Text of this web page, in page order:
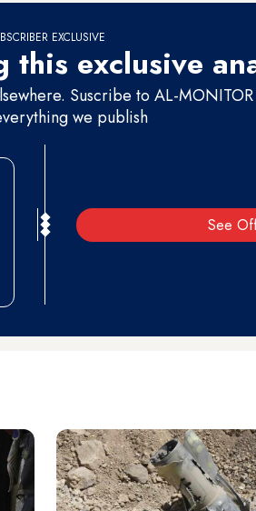
EXCLUSIVE
this exclusive
Suscribe to AL-
we publish
See